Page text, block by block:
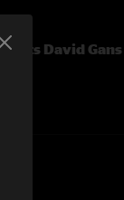
David Gans